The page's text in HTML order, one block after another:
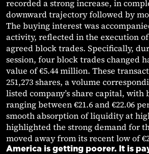
recorded a strong increase, in
downward trajectory followed by
The buying interest was
activity, reflected in the execution
agreed block trades. Specifically,
session, four block trades changed
value of €5.44 million. These
251,273 shares, a volume
listed company’s share capital, with
ranging between €21.6 and €22.06
smooth absorption of liquidity at
highlighted the strong demand for
moved away from its recent low of
America is getting poorer. It is